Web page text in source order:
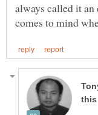
always called it